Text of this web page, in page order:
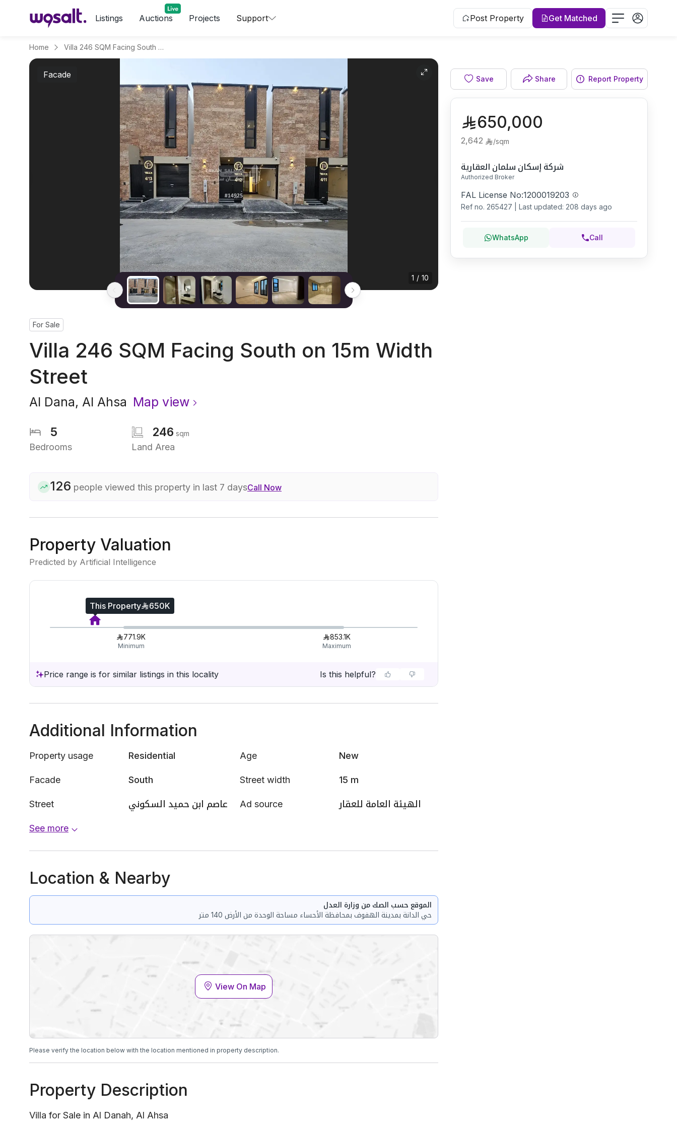
Listings Auctions Projects Support Post Property Get Matched
Home Villa 246 SQM Facing South on 15m Width Street
Facade Bathroom
1 / 10
For Sale
Villa 246 SQM Facing South on 15m Width
Street
Al Dana, Al Ahsa Map view
5
Bedrooms
246 sqm
Land Area
126 people viewed this property in last 7 daysCall Now
Property Valuation
Predicted by Artificial Intelligence
This Property 650K
771.9K
Minimum
853.1K
Maximum
Price range is for similar listings in this locality Is this helpful?
Additional Information
Property usage Residential Age New
Facade South Street width 15 m
Street عاصم ابن حميد السكوني Ad source الهيئة العامة للعقار
See more
Location & Nearby
الموقع حسب الصك من وزارة العدل
حي الدانة بمدينة الهفوف بمحافظة الأحساء مساحة الوحدة من الأرض 140 متر
View On Map
Please verify the location below with the location mentioned in property description.
Property Description
Villa for Sale in Al Danah, Al Ahsa
Save Share Report Property
650,000
2,642 /sqm
شركة إسكان سلمان العقارية
Authorized Broker
FAL License No:1200019203
Ref no. 265427 Last updated: 208 days ago
WhatsApp Call